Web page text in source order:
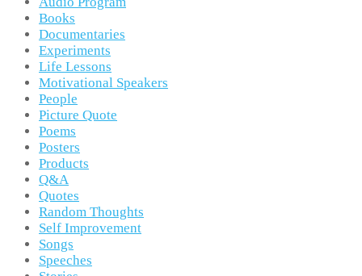
Books
Documentaries
Experiments
Life Lessons
Motivational Speakers
People
Picture Quote
Poems
Posters
Products
Q&A
Quotes
Random Thoughts
Self Improvement
Songs
Speeches